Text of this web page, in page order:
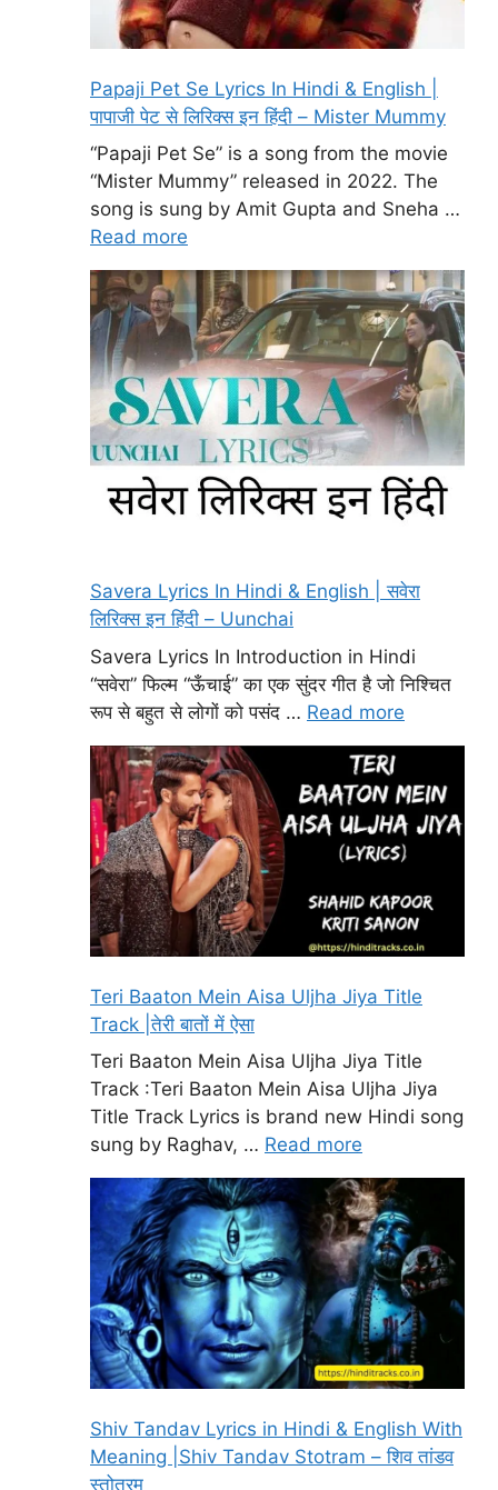
Papaji Pet Se Lyrics In Hindi & English |
पापाजी पेट से लिरिक्स इन हिंदी – Mister Mummy
“Papaji Pet Se” is a song from the movie
“Mister Mummy” released in 2022. The
song is sung by Amit Gupta and Sneha …
Read more
Savera Lyrics In Hindi & English | सवेरा
लिरिक्स इन हिंदी – Uunchai
Savera Lyrics In Introduction in Hindi
“सवेरा” फिल्म “ऊँचाई” का एक सुंदर गीत है जो निश्चित
रूप से बहुत से लोगों को पसंद … Read more
Teri Baaton Mein Aisa Uljha Jiya Title
Track |तेरी बातों में ऐसा
Teri Baaton Mein Aisa Uljha Jiya Title
Track :Teri Baaton Mein Aisa Uljha Jiya
Title Track Lyrics is brand new Hindi song
sung by Raghav, … Read more
Shiv Tandav Lyrics in Hindi & English With
Meaning |Shiv Tandav Stotram – शिव तांडव
स्तोत्रम्